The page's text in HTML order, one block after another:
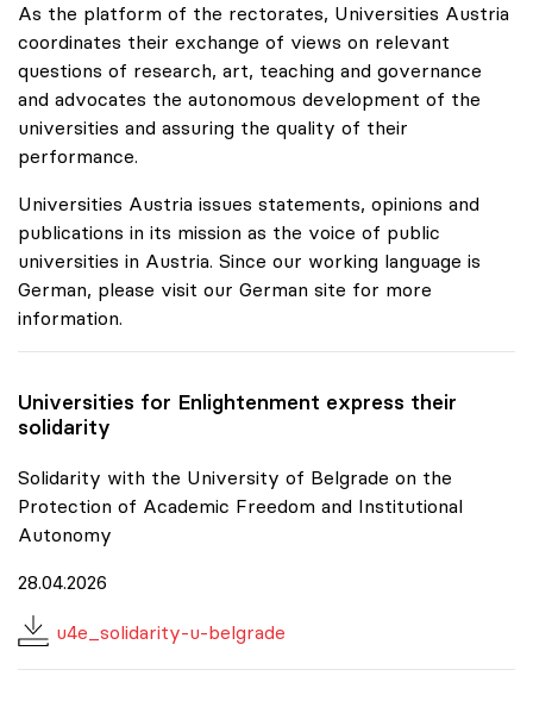
As the platform of the rectorates, Universities Austria
coordinates their exchange of views on relevant
questions of research, art, teaching and governance
and advocates the autonomous development of the
universities and assuring the quality of their
performance.
Universities Austria issues statements, opinions and
publications in its mission as the voice of public
universities in Austria. Since our working language is
German, please visit our German site for more
information.
Universities for Enlightenment express their
solidarity
Solidarity with the University of Belgrade on the
Protection of Academic Freedom and Institutional
Autonomy
28.04.2026
u4e_solidarity-u-belgrade